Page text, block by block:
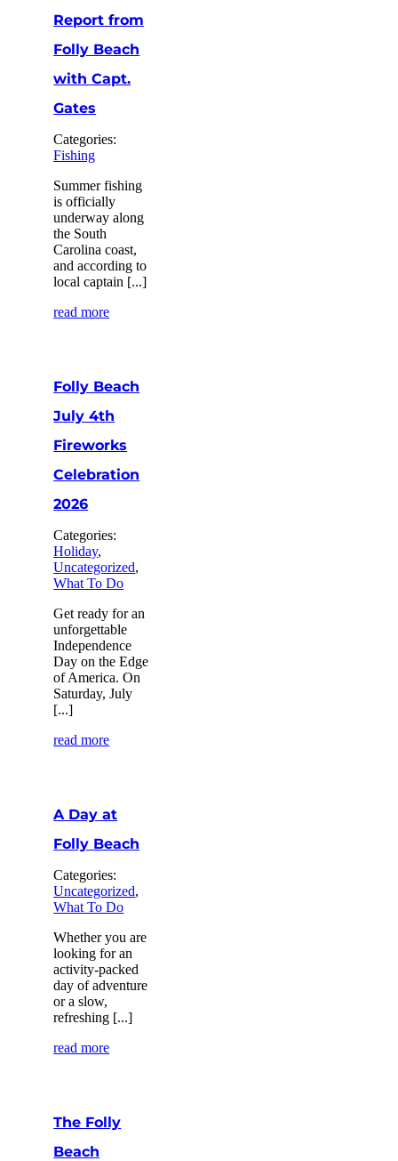
Report from
Folly Beach
with Capt.
Gates
Categories:
Fishing
Summer fishing
is officially
underway along
the South
Carolina coast,
and according to
local captain [...]
read more
Folly Beach
July 4th
Fireworks
Celebration
2026
Categories:
Holiday,
Uncategorized,
What To Do
Get ready for an
unforgettable
Independence
Day on the Edge
of America. On
Saturday, July
[...]
read more
A Day at
Folly Beach
Categories:
Uncategorized,
What To Do
Whether you are
looking for an
activity-packed
day of adventure
or a slow,
refreshing [...]
read more
The Folly
Beach